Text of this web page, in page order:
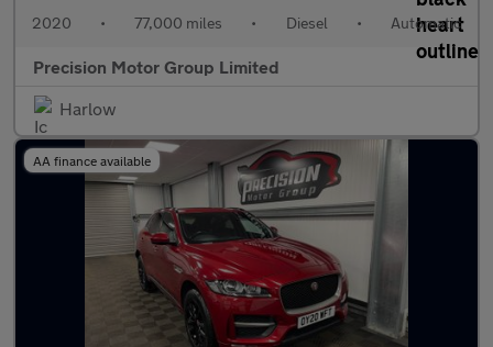
2020 • 77,000 miles • Diesel • Automatic
Precision Motor Group Limited
Harlow
AA finance available